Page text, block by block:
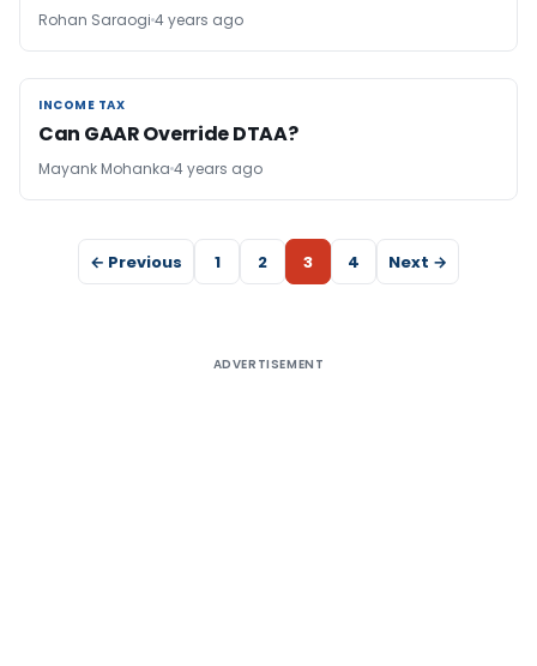
Rohan Saraogi 4 years ago
INCOME TAX
INCOME TAX
Can GAAR Override DTAA?
Mayank Mohanka 4 years ago
← Previous 1 2 3 4 Next →
ADVERTISEMENT